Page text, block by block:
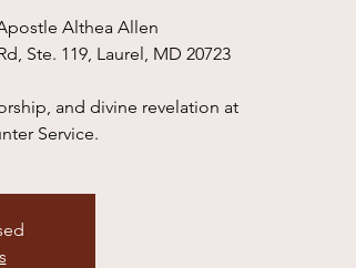
Althea Allen
Ste. 119, Laurel, MD 20723
and divine revelation at
Service.